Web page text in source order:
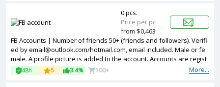
FB Accounts | Number of friends 50+ (friends and followers). Verifi
ed by email@outlook.com/hotmail.com, email included. Male or fe
male. A profile picture is added to the account. Accounts are regist
ered in Vietnam ip.
More...
48h 5 3.4% 100+
0 pcs.
Price per pc
from $0,463